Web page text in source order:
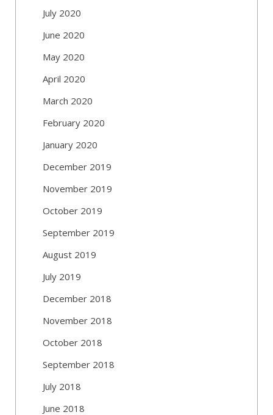
July 2020
June 2020
May 2020
April 2020
March 2020
February 2020
January 2020
December 2019
November 2019
October 2019
September 2019
August 2019
July 2019
December 2018
November 2018
October 2018
September 2018
July 2018
June 2018